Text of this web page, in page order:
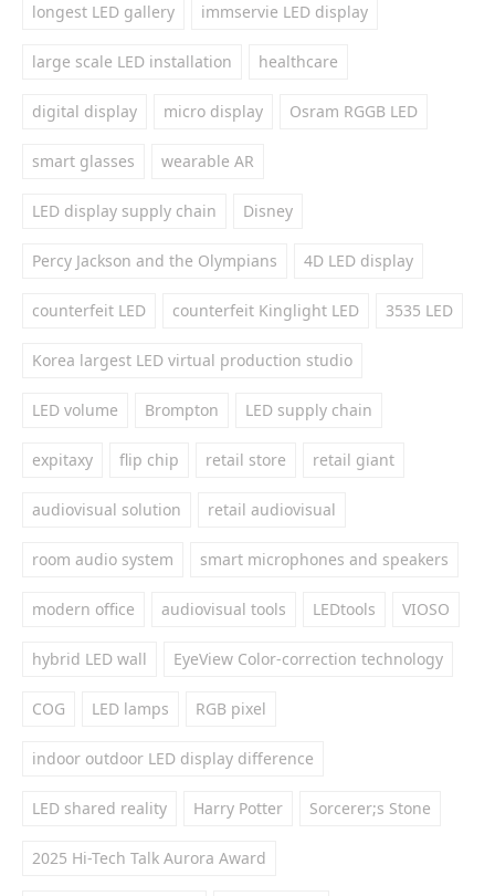
longest LED gallery immservie LED display
large scale LED installation healthcare
digital display micro display Osram RGGB LED
smart glasses wearable AR
LED display supply chain Disney
Percy Jackson and the Olympians 4D LED display
counterfeit LED counterfeit Kinglight LED 3535 LED
Korea largest LED virtual production studio
LED volume Brompton LED supply chain
expitaxy flip chip retail store retail giant
audiovisual solution retail audiovisual
room audio system smart microphones and speakers
modern office audiovisual tools LEDtools VIOSO
hybrid LED wall EyeView Color-correction technology
COG LED lamps RGB pixel
indoor outdoor LED display difference
LED shared reality Harry Potter Sorcerer;s Stone
2025 Hi-Tech Talk Aurora Award